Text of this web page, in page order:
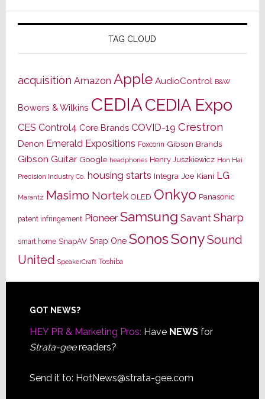
TAG CLOUD
acquisition Amazon Apple AudioControl B&W
Bowers & Wilkins CEDIACEDIA Expo
CES Control4 Core Brands COVID-19 Crestron
Denon Emerald Expositions Foxconn Gibson Brands
Gibson Guitar Google headphones Henry Juszkiewicz Hon Hai
Precision Industry Co. housing starts Integra Joe Kiani LG
Marantz Masimo Nortek OLED Onkyo Panasonic
patent infringement Pioneer Samsung Savant Sharp
smart home SnapAV Snap One SonosSonySound
United SpeakerCraft Toshiba
Footer
GOT NEWS?
HEY PR & Marketing Pros: Have NEWSfor
Strata-geereaders?
Send it to: HotNews@strata-gee.com